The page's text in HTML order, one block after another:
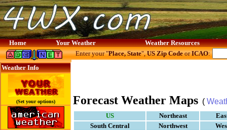
Home Your Weather Weather Resources
Weather Info
(Set your options)
Enter your "Place, State",US Zip CodeorICAO:
Forecast Weather Maps (
US Northeast
South Central
Northwest